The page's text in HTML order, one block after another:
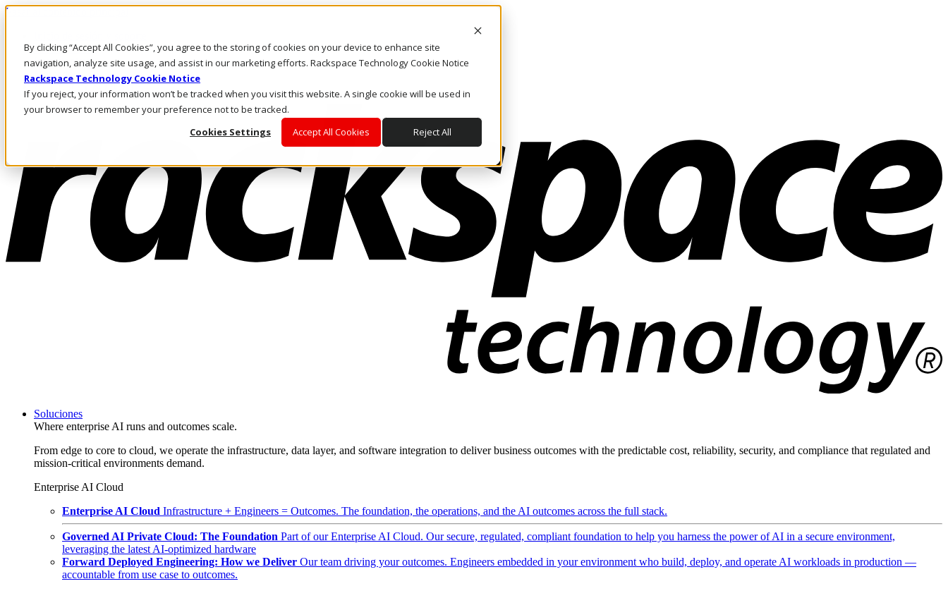
By clicking “Accept All Cookies”, you agree to the storing of cookies on your device to enhance site
navigation, analyze site usage, and assist in our marketing efforts. Rackspace Technology Cookie Notice
Rackspace Technology Cookie Notice
If you reject, your information won’t be tracked when you visit this website. A single cookie will be used in
your browser to remember your preference not to be tracked.
Cookies Settings
Accept All Cookies Reject All
Pasar al contenido principal
LLÁMENOS
Inversionistas
Mercado
ACCESO Y SOPORTE
Soluciones
Where enterprise AI runs and outcomes scale.
From edge to core to cloud, we operate the infrastructure, data layer, and software integration to deliver business outcomes with the predictable cost, reliability, security, and compliance that regulated and
mission-critical environments demand.
Enterprise AI Cloud
Enterprise AI Cloud Infrastructure + Engineers = Outcomes. The foundation, the operations, and the AI outcomes across the full stack.
Governed AI Private Cloud: The Foundation Part of our Enterprise AI Cloud. Our secure, regulated, compliant foundation to help you harness the power of AI in a secure environment,
leveraging the latest AI-optimized hardware
Forward Deployed Engineering: How we Deliver Our team driving your outcomes. Engineers embedded in your environment who build, deploy, and operate AI workloads in production —
accountable from use case to outcomes.